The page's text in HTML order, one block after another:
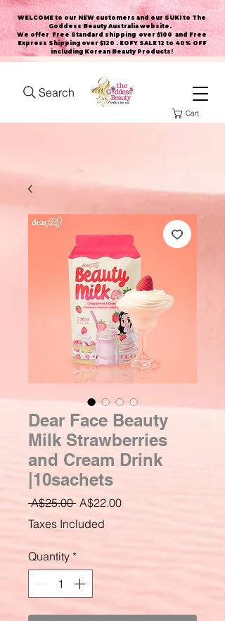
WELCOME to our NEW customers and our SUKI to The
Goddess Beauty Australia website .
We offer Free Standard shipping over $100 and Free
Express Shipping over $120 . EOFY SALE 12 to 40% OFF
including Korean Beauty Products!
Search
Cart
Dear Face Beauty
Milk Strawberries
and Cream Drink
|10sachets
A$25.00 Regular
Price
A$22.00Sale
Taxes Included
Quantity *